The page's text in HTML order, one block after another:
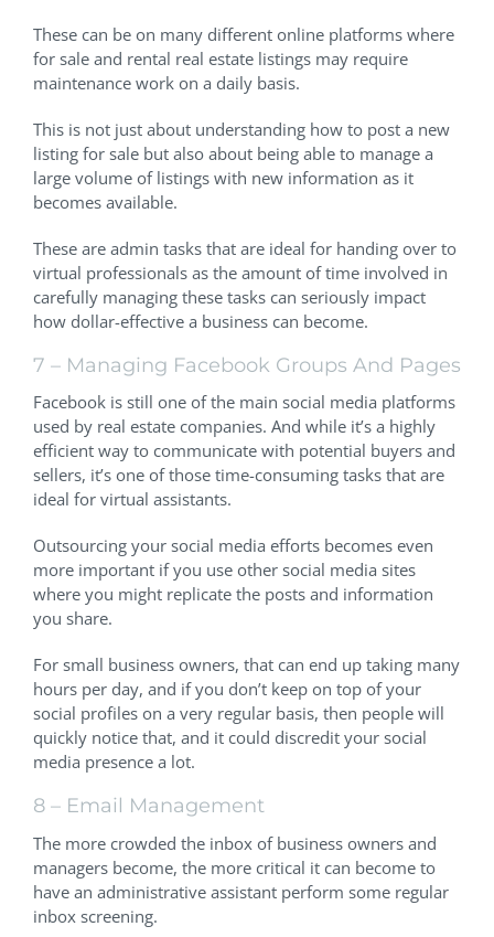
These can be on many different online platforms where
for sale and rental real estate listings may require
maintenance work on a daily basis.
This is not just about understanding how to post a new
listing for sale but also about being able to manage a
large volume of listings with new information as it
becomes available.
These are admin tasks that are ideal for handing over to
virtual professionals as the amount of time involved in
carefully managing these tasks can seriously impact
how dollar-effective a business can become.
7 – Managing Facebook Groups And Pages
Facebook is still one of the main social media platforms
used by real estate companies. And while it’s a highly
efficient way to communicate with potential buyers and
sellers, it’s one of those time-consuming tasks that are
ideal for virtual assistants.
Outsourcing your social media efforts becomes even
more important if you use other social media sites
where you might replicate the posts and information
you share.
For small business owners, that can end up taking many
hours per day, and if you don’t keep on top of your
social profiles on a very regular basis, then people will
quickly notice that, and it could discredit your social
media presence a lot.
8 – Email Management
The more crowded the inbox of business owners and
managers become, the more critical it can become to
have an administrative assistant perform some regular
inbox screening.